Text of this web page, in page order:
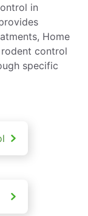
in
Home
control
specific